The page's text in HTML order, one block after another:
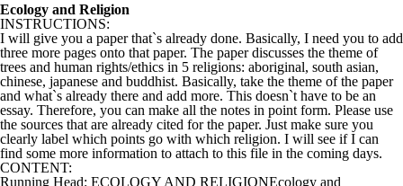
Ecology and Religion
INSTRUCTIONS:
I will give you a paper that`s already done. Basically, I need you to add
three more pages onto that paper. The paper discusses the theme of
trees and human rights/ethics in 5 religions: aboriginal, south asian,
chinese, japanese and buddhist. Basically, take the theme of the paper
and what`s already there and add more. This doesn`t have to be an
essay. Therefore, you can make all the notes in point form. Please use
the sources that are already cited for the paper. Just make sure you
clearly label which points go with which religion. I will see if I can
find some more information to attach to this file in the coming days.
CONTENT:
Running Head: ECOLOGY AND RELIGIONEcology and